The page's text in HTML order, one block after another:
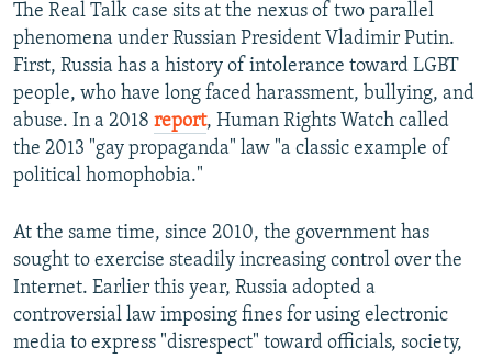
The Real Talk case sits at the nexus of two parallel
phenomena under Russian President Vladimir Putin.
First, Russia has a history of intolerance toward LGBT
people, who have long faced harassment, bullying, and
abuse. In a 2018 report, Human Rights Watch called
the 2013 "gay propaganda" law "a classic example of
political homophobia."
At the same time, since 2010, the government has
sought to exercise steadily increasing control over the
Internet. Earlier this year, Russia adopted a
controversial law imposing fines for using electronic
media to express "disrespect" toward officials, society,